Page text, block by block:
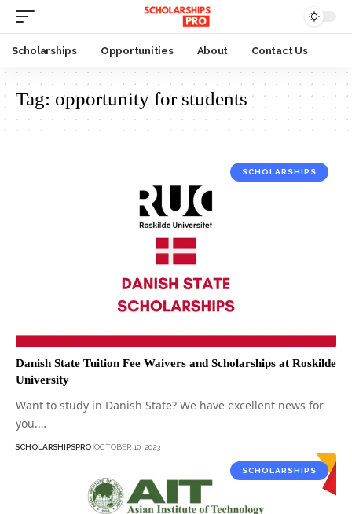
Scholarships Opportunities About Contact Us
Tag:opportunity for students
SCHOLARSHIPS
Danish State Tuition Fee Waivers and Scholarships at Roskilde
University
Want to study in Danish State? We have excellent news for
you.…
SCHOLARSHIPSPRO OCTOBER 10, 2023
SCHOLARSHIPS